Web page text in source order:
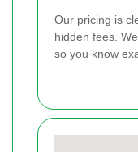
Our pricing is
hidden fees.
so you know